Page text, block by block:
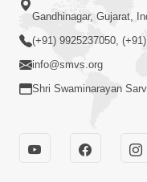
Gandhinagar, Gujarat,
(+91) 9925237050,
info@smvs.org
Shri Swaminarayan